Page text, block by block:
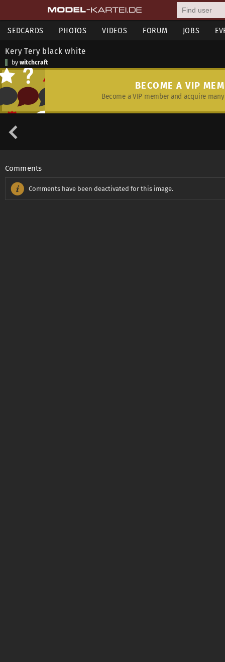
SEDCARDS PHOTOS VIDEOS FORUM JOBS
Kery Tery black white
by witchcraft
BECOME A VIP
Become a VIP member and acquire
Comments
Comments have been deactivated for this image.